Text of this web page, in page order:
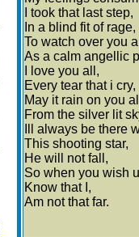
I took that last step,
In a blind fit of rage,
To watch over you
As a calm angellic
I love you all,
Every tear that i cry,
May it rain on you
From the silver lit
Ill always be there
This shooting star,
He will not fall,
So when you wish
Know that I,
Am not that far.